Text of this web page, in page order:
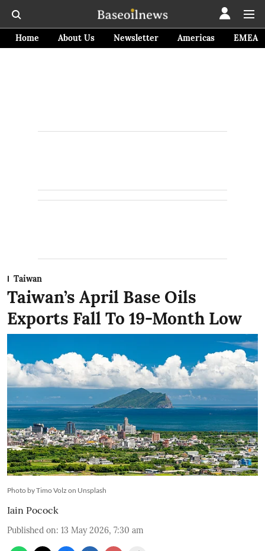
Home About Us Newsletter Americas EMEA
Taiwan
Taiwan’s April Base Oils
Exports Fall To 19-Month Low
Photo by Timo Volz on Unsplash
Iain Pocock
Published on: 13 May 2026, 7:30 am